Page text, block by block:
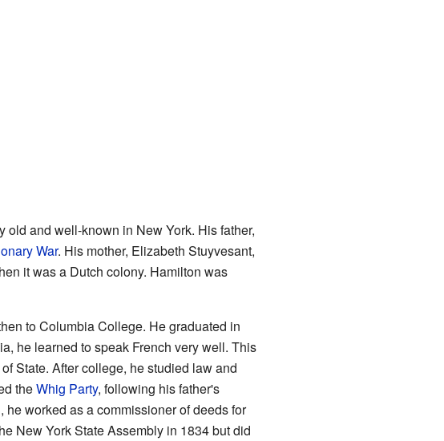
old and well-known in New York. His father,
War. His mother, Elizabeth Stuyvesant,
it was a Dutch colony. Hamilton was
to Columbia College. He graduated in
he learned to speak French very well. This
State. After college, he studied law and
theWhig Party, following his father's
worked as a commissioner of deeds for
New York State Assembly in 1834 but did